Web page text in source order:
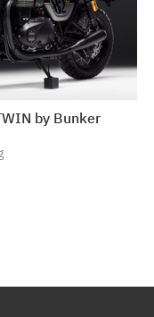
by Bunker